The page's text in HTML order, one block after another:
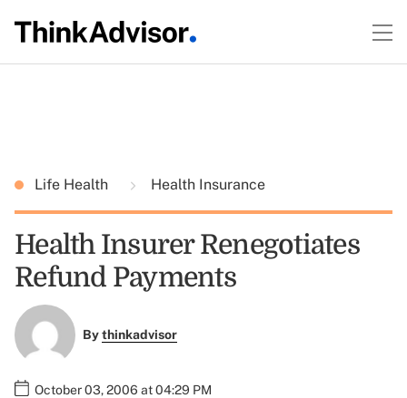
Life Health Health Insurance
Health Insurer Renegotiates
Refund Payments
Bythinkadvisor
October 03, 2006 at 04:29 PM